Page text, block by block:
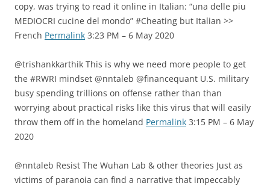
copy, was trying to read it online in Italian: “una delle piu
MEDIOCRI cucine del mondo” #Cheating but Italian >>
French Permalink 3:23 PM – 6 May 2020
@trishankkarthik This is why we need more people to get
the #RWRI mindset @nntaleb @financequant U.S. military
busy spending trillions on offense rather than than
worrying about practical risks like this virus that will easily
throw them off in the homeland Permalink 3:15 PM – 6 May
2020
@nntaleb Resist The Wuhan Lab & other theories Just as
victims of paranoia can find a narrative that impeccably